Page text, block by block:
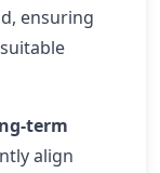
ensuring
term
align